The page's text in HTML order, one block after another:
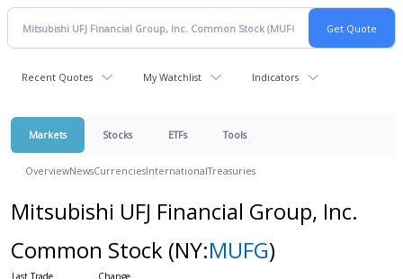
Recent Quotes My Watchlist Indicators
Markets Stocks ETFs Tools
OverviewNewsCurrenciesInternationalTreasuries
Mitsubishi UFJ Financial Group, Inc.
Common Stock (NY:MUFG)